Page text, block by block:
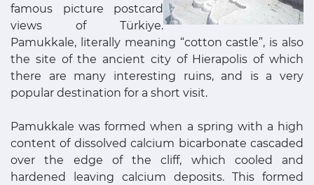
famous picture postcard
views of Türkiye.
Pamukkale, literally meaning “cotton castle”, is also
the site of the ancient city of Hierapolis of which
there are many interesting ruins, and is a very
popular destination for a short visit.
Pamukkale was formed when a spring with a high
content of dissolved calcium bicarbonate cascaded
over the edge of the cliff, which cooled and
hardened leaving calcium deposits. This formed